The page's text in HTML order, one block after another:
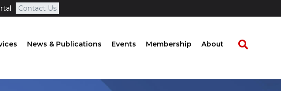
Contact Us
News & Publications Events Membership About